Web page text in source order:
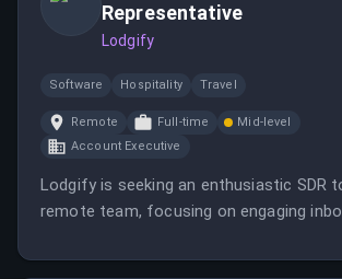
Representative
Lodgify
Software Hospitality Travel
Remote Full-time
Mid-level
Account Executive
Lodgify is seeking an enthusiastic SDR
remote team, focusing on engaging
opportunities for growth in tech sales